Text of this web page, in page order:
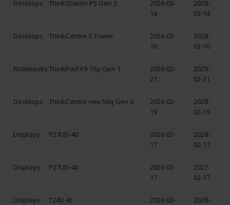
Desktops ThinkStation P5 Gen 2
2026-03-
14
2028-
03-14
Desktops ThinkCentre X Tower
2026-03-
10
2028-
03-10
NotebooksThinkPad X9-15p Gen 1
2026-02-
21
2029-
02-21
Desktops ThinkCentre neo 50q Gen 6
2026-02-
19
2028-
02-19
Displays P27UD-40
2026-02-
17
2028-
02-17
Displays P27UD-40
2026-02-
17
2027-
02-17
Displays T24D-4t
2026-02-
2028-